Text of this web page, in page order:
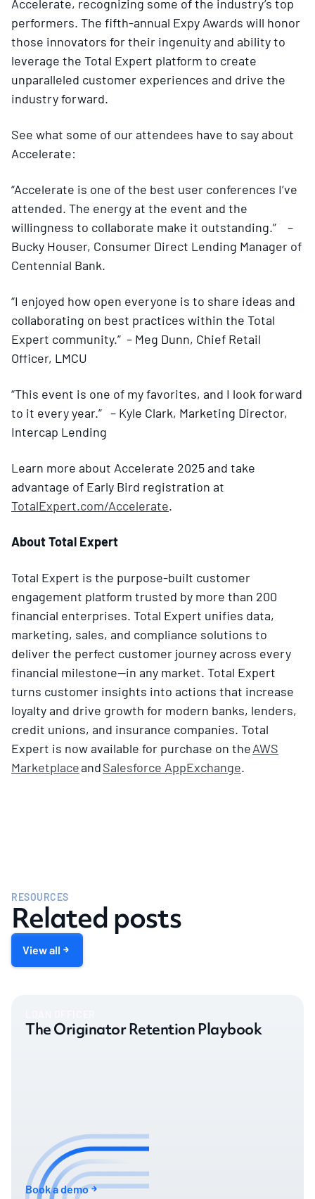
Accelerate, recognizing some of the industry’s top
performers. The fifth-annual Expy Awards will honor
those innovators for their ingenuity and ability to
leverage the Total Expert platform to create
unparalleled customer experiences and drive the
industry forward.
See what some of our attendees have to say about
Accelerate:
“Accelerate is one of the best user conferences I’ve
attended. The energy at the event and the
willingness to collaborate make it outstanding.” –
Bucky Houser, Consumer Direct Lending Manager of
Centennial Bank.
“I enjoyed how open everyone is to share ideas and
collaborating on best practices within the Total
Expert community.” – Meg Dunn, Chief Retail
Officer, LMCU
“This event is one of my favorites, and I look forward
to it every year.” – Kyle Clark, Marketing Director,
Intercap Lending
Learn more about Accelerate 2025 and take
advantage of Early Bird registration at
TotalExpert.com/Accelerate.
About Total Expert
Total Expert is the purpose-built customer
engagement platform trusted by more than 200
financial enterprises. Total Expert unifies data,
marketing, sales, and compliance solutions to
deliver the perfect customer journey across every
financial milestone—in any market. Total Expert
turns customer insights into actions that increase
loyalty and drive growth for modern banks, lenders,
credit unions, and insurance companies. Total
Expert is now available for purchase on theAWS
MarketplaceandSalesforce AppExchange.
RESOURCES
Related posts
View all
The Originator Retention Playbook
Book a demo